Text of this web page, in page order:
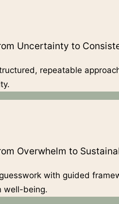
Uncertainty to
repeatable
Overwhelm to
with guided
well-being.